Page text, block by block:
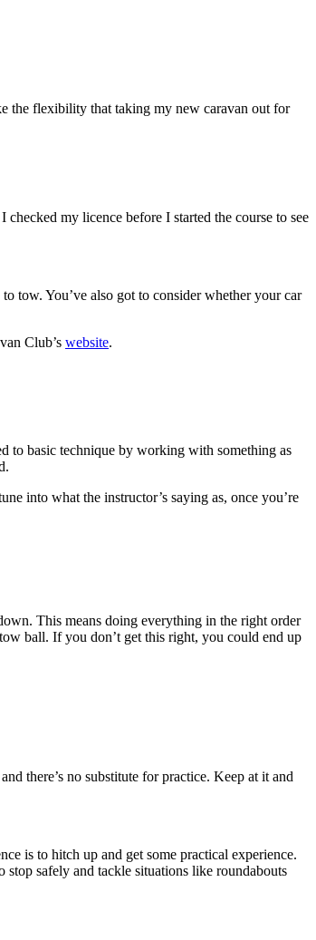
the flexibility that taking my new caravan out for
my licence before I started the course to see
tow. You’ve also got to consider whether your car
Club’s website.
to basic technique by working with something as
into what the instructor’s saying as, once you’re
This means doing everything in the right order
ball. If you don’t get this right, you could end up
there’s no substitute for practice. Keep at it and
is to hitch up and get some practical experience.
safely and tackle situations like roundabouts